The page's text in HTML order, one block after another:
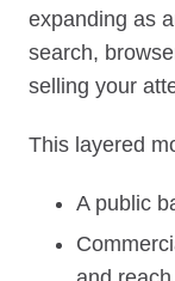
expanding as
search,
selling your
This layered
A public